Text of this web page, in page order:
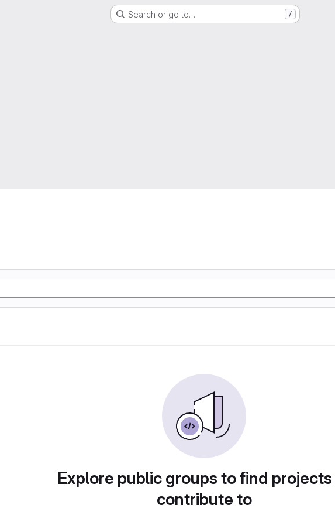
Search or go to… /
Explore public groups to find
contribute to